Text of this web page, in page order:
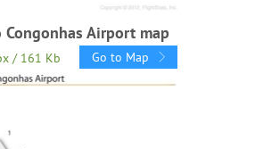
Congonhas Airport map
/ 161 Kb Go to Map